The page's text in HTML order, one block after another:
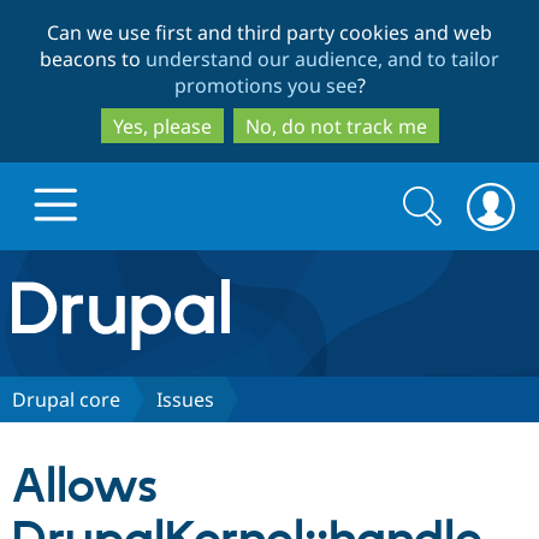
to
main
content
to
search
Can we use first and third party cookies and web
beacons to understand our audience, and to tailor
promotions you see?
Yes, please
No, do not track me
Drupal.org home
Discover Drupal
Drupal CMS
Download
Partners & Services
Search
form
Search
Drupal core Issues
Allows